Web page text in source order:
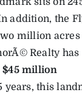
addition, the
million
Realty has
$45 million
years, this